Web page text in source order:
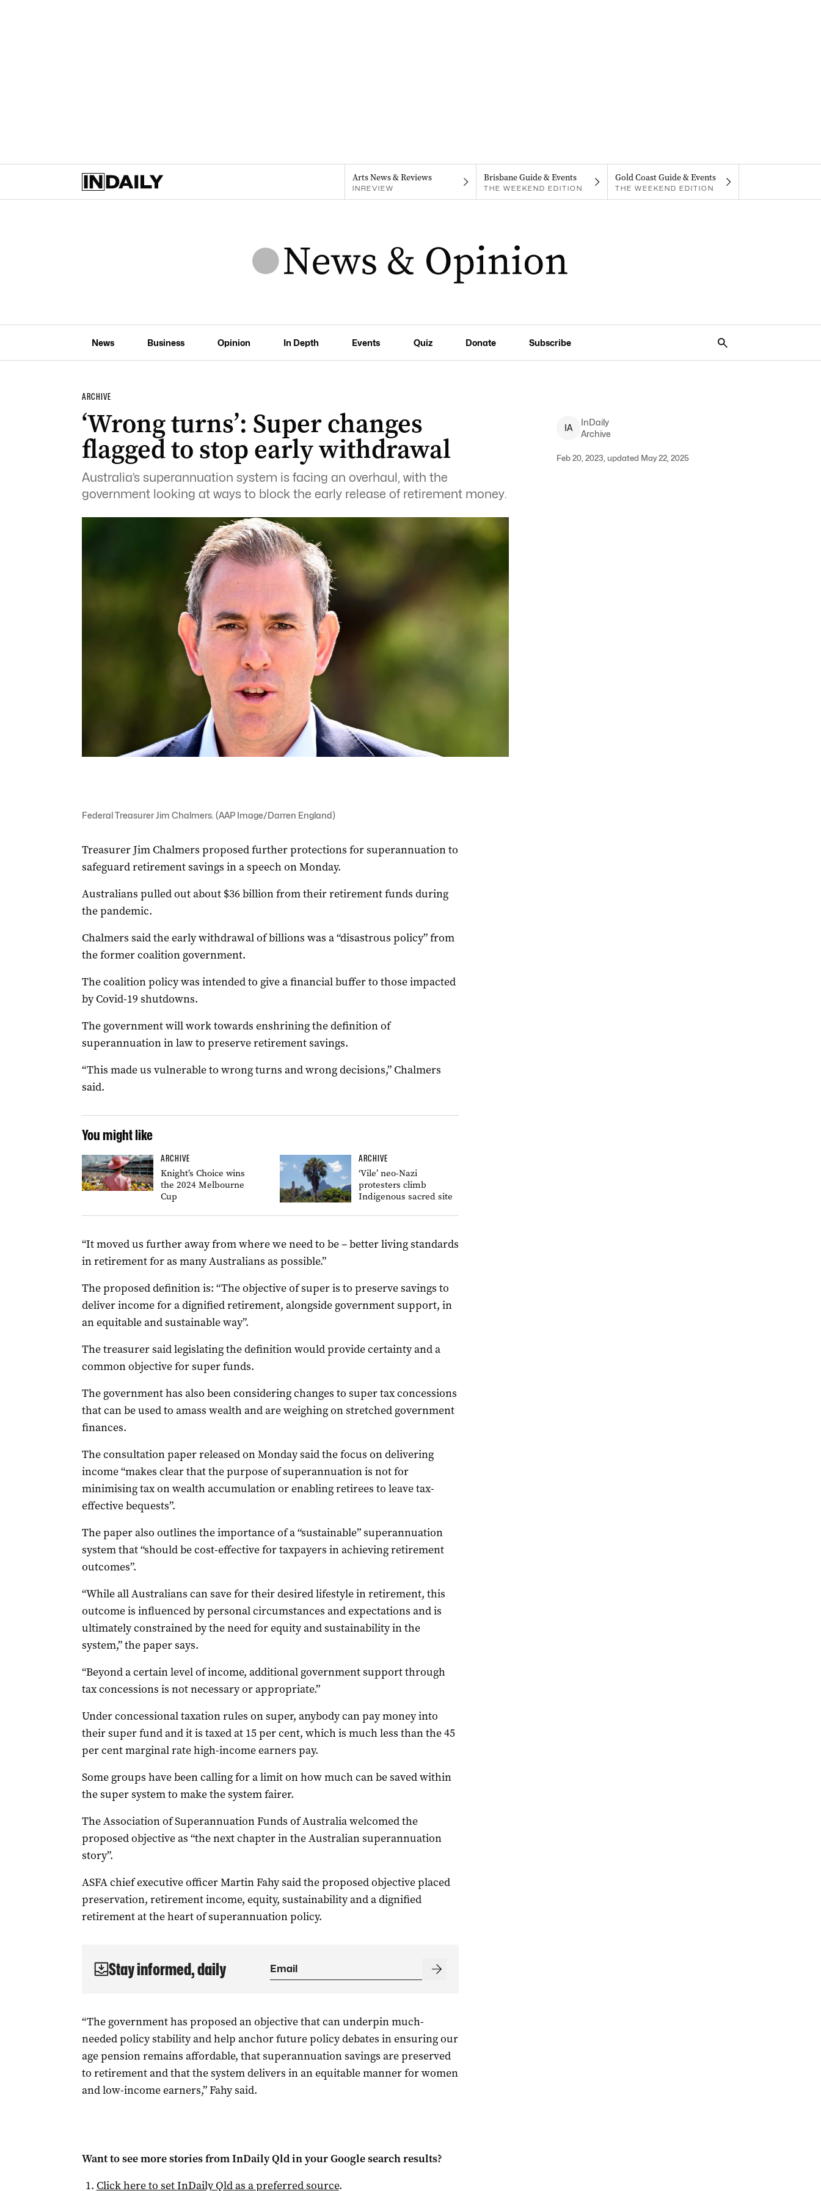
Arts News & Reviews
INREVIEW
Brisbane Guide & Events
THE WEEKEND EDITION
Gold Coast Guide & Events
THE WEEKEND EDITION
News Business Opinion In Depth Events Quiz Donate Subscribe
ARCHIVE
‘Wrong turns’: Super changes
flagged to stop early withdrawal
Australia’s superannuation system is facing an overhaul, with the
government looking at ways to block the early release of retirement money.
IA
InDaily
Archive
Feb 20, 2023, updated May 22, 2025
Federal Treasurer Jim Chalmers. (AAP Image/Darren England)
Treasurer Jim Chalmers proposed further protections for superannuation to
safeguard retirement savings in a speech on Monday.
Australians pulled out about $36 billion from their retirement funds during
the pandemic.
Chalmers said the early withdrawal of billions was a “disastrous policy” from
the former coalition government.
The coalition policy was intended to give a financial buffer to those impacted
by Covid-19 shutdowns.
The government will work towards enshrining the definition of
superannuation in law to preserve retirement savings.
“This made us vulnerable to wrong turns and wrong decisions,” Chalmers
said.
You might like
ARCHIVE
Knight’s Choice wins
the 2024 Melbourne
Cup
ARCHIVE
‘Vile’ neo-Nazi
protesters climb
Indigenous sacred site
“It moved us further away from where we need to be – better living standards
in retirement for as many Australians as possible.”
The proposed definition is: “The objective of super is to preserve savings to
deliver income for a dignified retirement, alongside government support, in
an equitable and sustainable way”.
The treasurer said legislating the definition would provide certainty and a
common objective for super funds.
The government has also been considering changes to super tax concessions
that can be used to amass wealth and are weighing on stretched government
finances.
The consultation paper released on Monday said the focus on delivering
income “makes clear that the purpose of superannuation is not for
minimising tax on wealth accumulation or enabling retirees to leave tax-
effective bequests”.
The paper also outlines the importance of a “sustainable” superannuation
system that “should be cost-effective for taxpayers in achieving retirement
outcomes”.
“While all Australians can save for their desired lifestyle in retirement, this
outcome is influenced by personal circumstances and expectations and is
ultimately constrained by the need for equity and sustainability in the
system,” the paper says.
“Beyond a certain level of income, additional government support through
tax concessions is not necessary or appropriate.”
Under concessional taxation rules on super, anybody can pay money into
their super fund and it is taxed at 15 per cent, which is much less than the 45
per cent marginal rate high-income earners pay.
Some groups have been calling for a limit on how much can be saved within
the super system to make the system fairer.
The Association of Superannuation Funds of Australia welcomed the
proposed objective as “the next chapter in the Australian superannuation
story”.
ASFA chief executive officer Martin Fahy said the proposed objective placed
preservation, retirement income, equity, sustainability and a dignified
retirement at the heart of superannuation policy.
Stay informed, daily
“The government has proposed an objective that can underpin much-
needed policy stability and help anchor future policy debates in ensuring our
age pension remains affordable, that superannuation savings are preserved
to retirement and that the system delivers in an equitable manner for women
and low-income earners,” Fahy said.
Want to see more stories fromInDaily Qldin your Google search results?
Click here to setInDaily Qldas a preferred source.